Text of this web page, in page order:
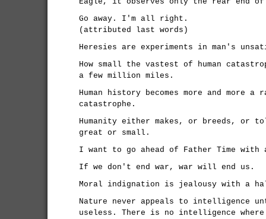
Go away. I'm all right.
(attributed last words)
Heresies are experiments in man's
How small the vastest of human
a few million miles.
Human history becomes more and more a
catastrophe.
Humanity either makes, or breeds,
great or small.
I want to go ahead of Father Time with
If we don't end war, war will end us.
Moral indignation is jealousy with a
Nature never appeals to intelligence
useless. There is no intelligence